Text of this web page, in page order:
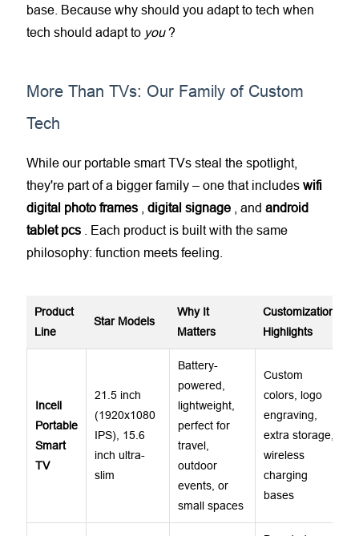
base. Because why should you adapt to tech when
tech should adapt to you?
More Than TVs: Our Family of Custom
Tech
While our portable smart TVs steal the spotlight,
they're part of a bigger family – one that includeswifi
digital photo frames
,digital signage , andandroid
tabletpcs
. Each product is built with the same
philosophy: function meets feeling.
Product
Line
Star Models
Why It
Matters
Customization
Highlights
Incell
Portable
Smart
TV
21.5 inch
(1920x1080
IPS), 15.6
inch ultra-
slim
Battery-
powered,
lightweight,
perfect for
travel,
outdoor
events, or
small spaces
Custom
colors, logo
engraving,
extra storage,
wireless
charging
bases